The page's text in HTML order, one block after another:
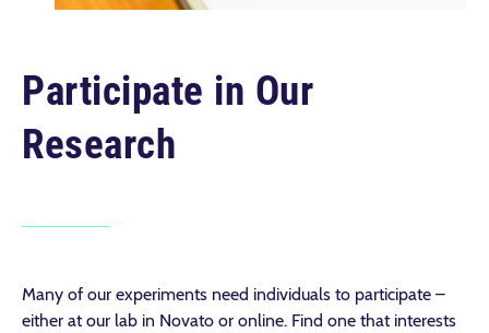
Participate in Our
Research
Many of our experiments need individuals to participate –
either at our lab in Novato or online. Find one that interests